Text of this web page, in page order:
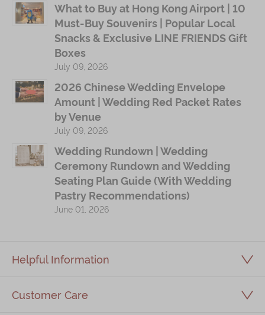
What to Buy at Hong Kong Airport | 10
Must-Buy Souvenirs | Popular Local
Snacks & Exclusive LINE FRIENDS Gift
Boxes
July 09, 2026
2026 Chinese Wedding Envelope
Amount | Wedding Red Packet Rates
by Venue
July 09, 2026
Wedding Rundown | Wedding
Ceremony Rundown and Wedding
Seating Plan Guide (With Wedding
Pastry Recommendations)
June 01, 2026
Helpful Information
Customer Care